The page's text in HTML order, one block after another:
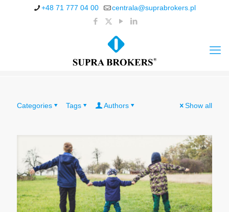
+48 71 777 04 00 centrala@suprabrokers.pl
Categories Tags Authors Show all